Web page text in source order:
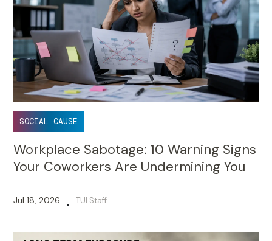
SOCIAL CAUSE
Workplace Sabotage: 10 Warning Signs
Your Coworkers Are Undermining You
Jul 18, 2026 • TUI Staff